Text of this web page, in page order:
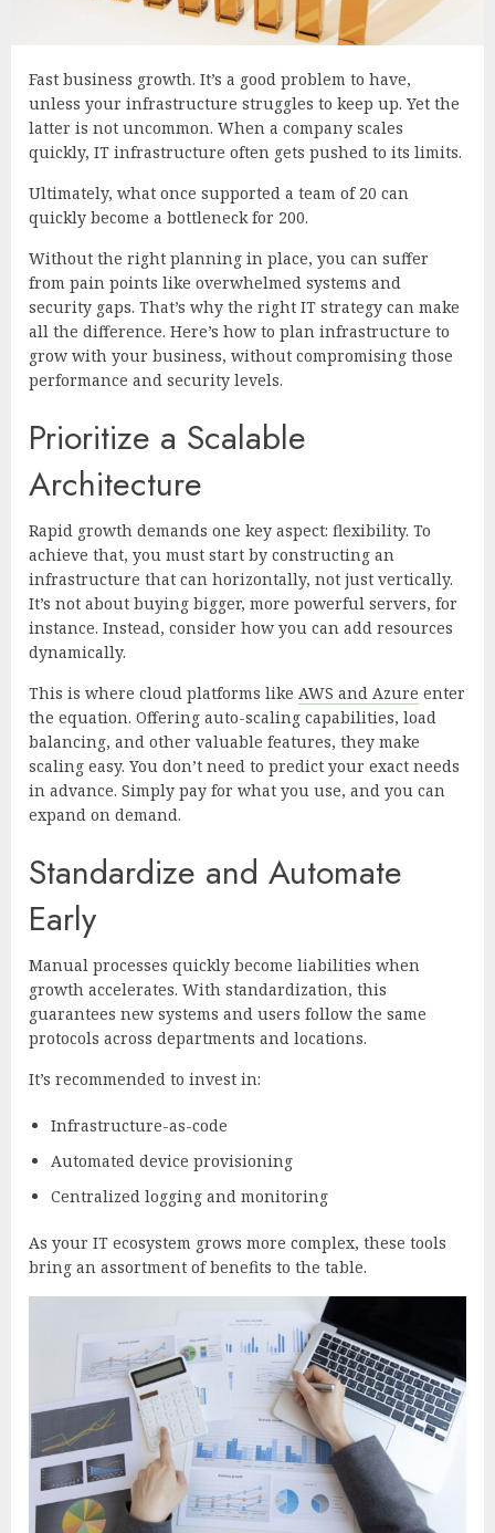
Fast business growth. It’s a good problem to have,
unless your infrastructure struggles to keep up. Yet the
latter is not uncommon. When a company scales
quickly, IT infrastructure often gets pushed to its limits.
Ultimately, what once supported a team of 20 can
quickly become a bottleneck for 200.
Without the right planning in place, you can suffer
from pain points like overwhelmed systems and
security gaps. That’s why the right IT strategy can make
all the difference. Here’s how to plan infrastructure to
grow with your business, without compromising those
performance and security levels.
Prioritize a Scalable
Architecture
Rapid growth demands one key aspect: flexibility. To
achieve that, you must start by constructing an
infrastructure that can horizontally, not just vertically.
It’s not about buying bigger, more powerful servers, for
instance. Instead, consider how you can add resources
dynamically.
This is where cloud platforms like AWS and Azure enter
the equation. Offering auto-scaling capabilities, load
balancing, and other valuable features, they make
scaling easy. You don’t need to predict your exact needs
in advance. Simply pay for what you use, and you can
expand on demand.
Standardize and Automate
Early
Manual processes quickly become liabilities when
growth accelerates. With standardization, this
guarantees new systems and users follow the same
protocols across departments and locations.
It’s recommended to invest in:
Infrastructure-as-code
Automated device provisioning
Centralized logging and monitoring
As your IT ecosystem grows more complex, these tools
bring an assortment of benefits to the table.